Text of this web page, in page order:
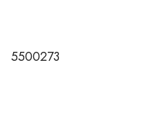
5500273